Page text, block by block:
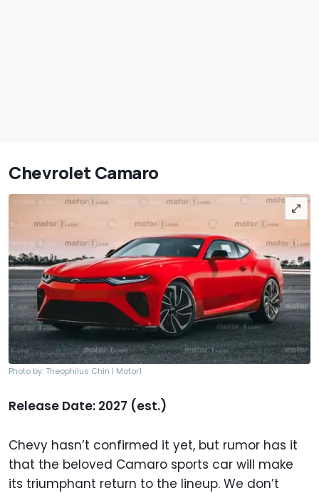
Chevrolet Camaro
Photo by: Theophilus Chin | Motor1
Release Date: 2027 (est.)
Chevy hasn’t confirmed it yet, but rumor has it
that the beloved Camaro sports car will make
its triumphant return to the lineup. We don’t